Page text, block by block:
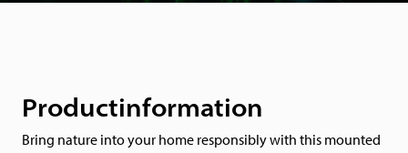
Productinformation
Bring nature into your home responsibly with this mounted